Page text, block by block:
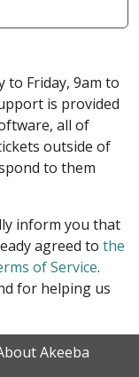
to Friday, 9am to
is provided
all of
outside of
to them
inform you that
agreed to the
of Service.
for helping us
Akeeba